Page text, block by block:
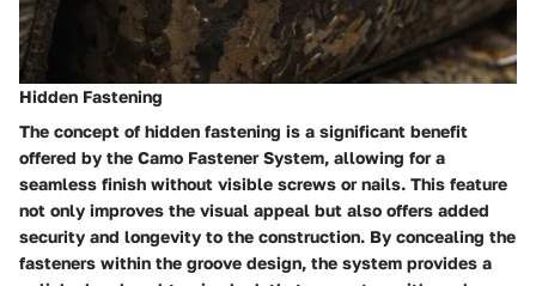
Hidden Fastening
The concept of hidden fastening is a significant benefit
offered by the Camo Fastener System, allowing for a
seamless finish without visible screws or nails. This feature
not only improves the visual appeal but also offers added
security and longevity to the construction. By concealing the
fasteners within the groove design, the system provides a